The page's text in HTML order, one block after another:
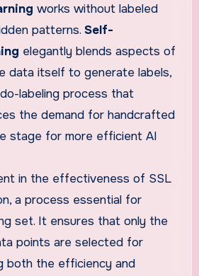
works without labeled
patterns. Self-
elegantly blends aspects of
data itself to generate labels,
labeling process that
the demand for handcrafted
stage for more efficient AI
in the effectiveness of SSL
a process essential for
set. It ensures that only the
points are selected for
both the efficiency and